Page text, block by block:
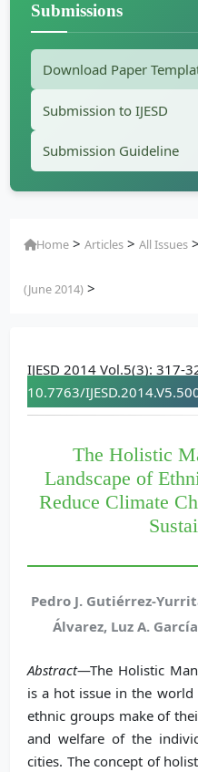
Submissions
Download Paper
Submission to IJESD
Submission Guideline
Home >Articles >All Issues
(June 2014) >
IJESD 2014 Vol.5(3): 317-
10.7763/
The Holistic
Landscape of
Reduce Climate
Pedro J. Gutiérrez-
Álvarez, Luz A.
Abstract—The Holistic
is a hot issue in the world
ethnic groups make of
and welfare of the
cities. The concept of